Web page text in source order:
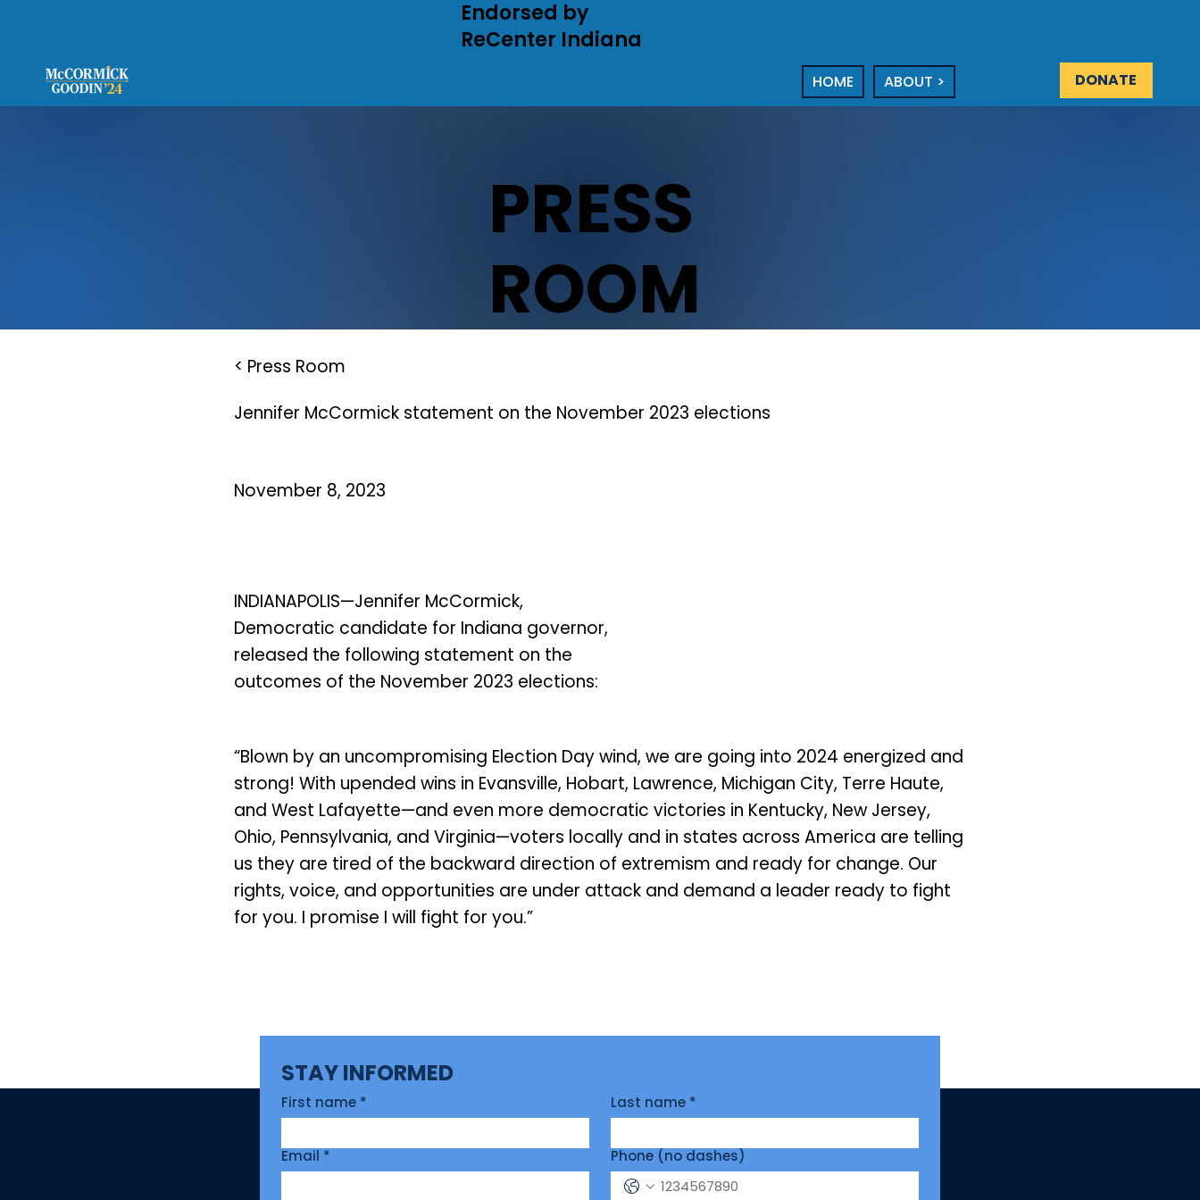
Endorsed by
ReCenter Indiana
HOME ABOUT > DONATE
“Blown by an uncompromising Election Day wind, we are going into 2024 energized and
strong! With upended wins in Evansville, Hobart, Lawrence, Michigan City, Terre Haute,
and West Lafayette—and even more democratic victories in Kentucky, New Jersey,
Ohio, Pennsylvania, and Virginia—voters locally and in states across America are telling
us they are tired of the backward direction of extremism and ready for change. Our
rights, voice, and opportunities are under attack and demand a leader ready to fight
for you. I promise I will fight for you.”
Jennifer McCormick statement on the November 2023 elections
INDIANAPOLIS—Jennifer McCormick,
Democratic candidate for Indiana governor,
released the following statement on the
outcomes of the November 2023 elections:
< Press Room
November 8, 2023
PRESS
ROOM
STAY INFORMED
First name * Last name *
Email * Phone (no dashes)